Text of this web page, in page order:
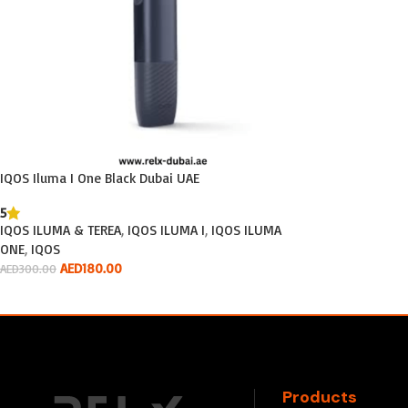
IQOS Iluma I One Black Dubai UAE
5
IQOS ILUMA & TEREA, IQOS ILUMA I, IQOS ILUMA
ONE, IQOS
AED300.00 AED180.00
Products